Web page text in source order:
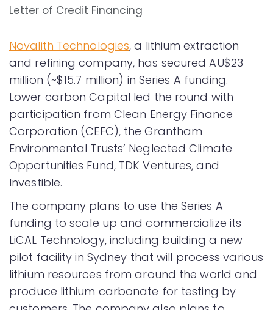
Novalith Technologies, a lithium extraction
and refining company, has secured AU$23
million (~$15.7 million) in Series A funding.
Lower carbon Capital led the round with
participation from Clean Energy Finance
Corporation (CEFC), the Grantham
Environmental Trusts’ Neglected Climate
Opportunities Fund, TDK Ventures, and
Investible.
The company plans to use the Series A
funding to scale up and commercialize its
LiCAL Technology, including building a new
pilot facility in Sydney that will process various
lithium resources from around the world and
produce lithium carbonate for testing by